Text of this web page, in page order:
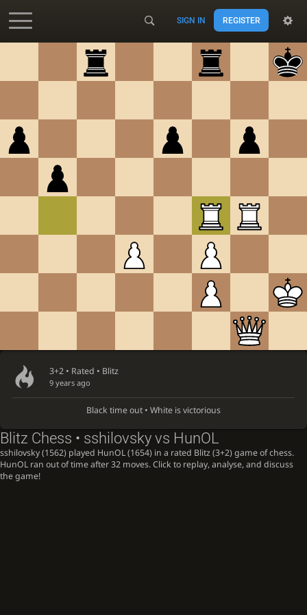
Accessibility - Enable blind mode
SIGN IN REGISTER
3+2 • Rated • Blitz
9 years ago
Black time out • White is victorious
Blitz Chess • sshilovsky vs HunOL
sshilovsky (1562) played HunOL (1654) in a rated Blitz (3+2) game of chess.
HunOL ran out of time after 32 moves. Click to replay, analyse, and discuss
the game!